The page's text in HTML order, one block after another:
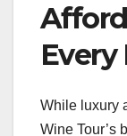
While luxury
Wine Tour’s